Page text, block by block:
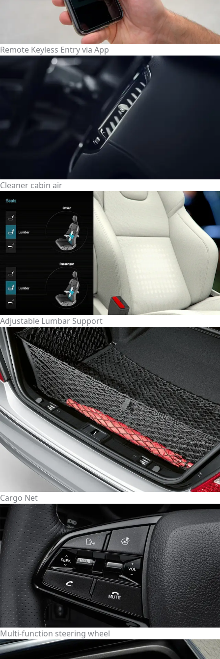
Remote Keyless Entry via App
Cleaner cabin air
Adjustable Lumbar Support
Cargo Net
Multi-function steering wheel